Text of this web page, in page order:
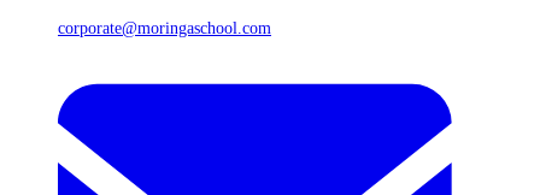
corporate@moringaschool.com